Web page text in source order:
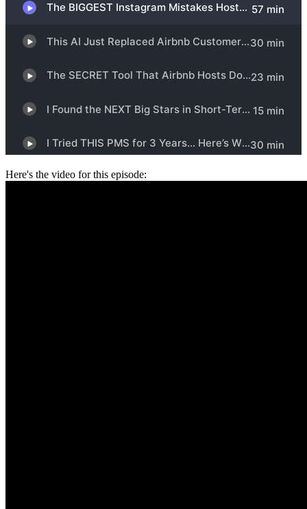
Here's the video for this episode: